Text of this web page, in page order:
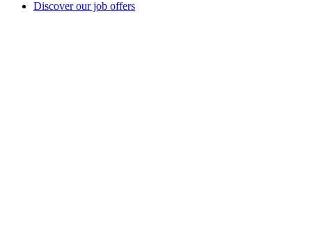
Discover our job offers